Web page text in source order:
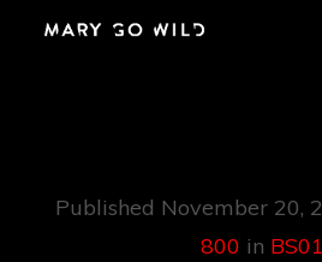
Published November 20,
800 in